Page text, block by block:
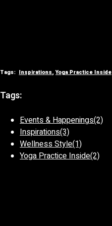
Tags: Inspirations,Yoga Practice Inside
Tags:
Events & Happenings(2)
Inspirations(3)
Wellness Style(1)
Yoga Practice Inside(2)